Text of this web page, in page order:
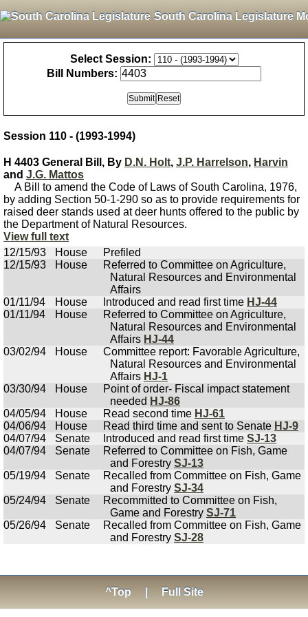
South Carolina Legislature
Select Session:
Bill Numbers:
Session 110 - (1993-1994)
H 4403 General Bill, By D.N. Holt, J.P. Harrelson, Harvin
and J.G. Mattos
A Bill to amend the Code of Laws of South Carolina, 1976,
by adding Section 50-1-290 so as to provide requirements for
raised deer stands used at deer hunts offered to the public by
the Department of Natural Resources.
View full text
12/15/93
House
Prefiled
12/15/93
House
Referred to Committee on Agriculture,
Natural Resources and Environmental
Affairs
01/11/94
House Introduced and read first time HJ-44
01/11/94
House
Referred to Committee on Agriculture,
Natural Resources and Environmental
Affairs HJ-44
03/02/94
House
Committee report: Favorable Agriculture,
Natural Resources and Environmental
Affairs HJ-1
03/30/94
House
Point of order- Fiscal impact statement
needed HJ-86
04/05/94
House Read second time HJ-61
04/06/94
House Read third time and sent to Senate HJ-9
04/07/94
Senate Introduced and read first time SJ-13
04/07/94
Senate
Referred to Committee on Fish, Game
and Forestry SJ-13
05/19/94
Senate
Recalled from Committee on Fish, Game
and Forestry SJ-34
05/24/94
Senate
Recommitted to Committee on Fish,
Game and Forestry SJ-71
05/26/94
Senate
Recalled from Committee on Fish, Game
and Forestry SJ-28
^Top Full Site